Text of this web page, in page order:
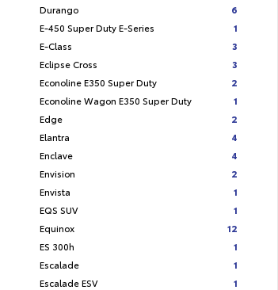
Durango
6
E-450 Super Duty E-Series
1
E-Class
3
Eclipse Cross
3
Econoline E350 Super Duty
2
Econoline Wagon E350 Super Duty
1
Edge
2
Elantra
4
Enclave
4
Envision
2
Envista
1
EQS SUV
1
Equinox
12
ES 300h
1
Escalade
1
Escalade ESV
1